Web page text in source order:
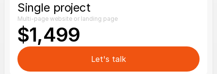
Single project
Multi-page website or landing page
$1,499
Let's talk